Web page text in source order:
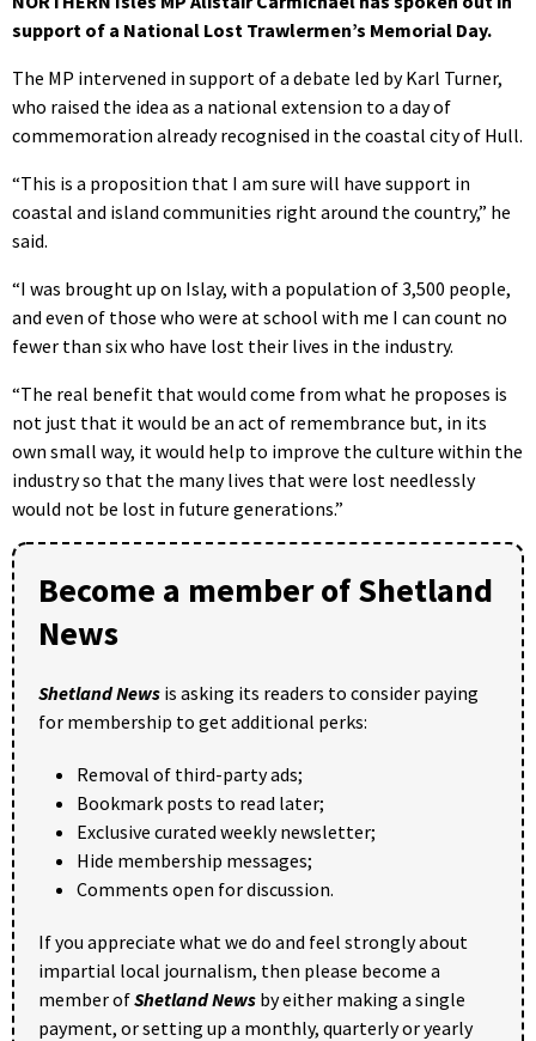
support of a National Lost Trawlermen’s Memorial Day.
The MP intervened in support of a debate led by Karl Turner,
who raised the idea as a national extension to a day of
commemoration already recognised in the coastal city of Hull.
“This is a proposition that I am sure will have support in
coastal and island communities right around the country,” he
said.
“I was brought up on Islay, with a population of 3,500 people,
and even of those who were at school with me I can count no
fewer than six who have lost their lives in the industry.
“The real benefit that would come from what he proposes is
not just that it would be an act of remembrance but, in its
own small way, it would help to improve the culture within the
industry so that the many lives that were lost needlessly
would not be lost in future generations.”
Become a member of Shetland
News
Shetland News is asking its readers to consider paying
for membership to get additional perks:
Removal of third-party ads;
Bookmark posts to read later;
Exclusive curated weekly newsletter;
Hide membership messages;
Comments open for discussion.
If you appreciate what we do and feel strongly about
impartial local journalism, then please become a
member ofShetland News by either making a single
payment, or setting up a monthly, quarterly or yearly